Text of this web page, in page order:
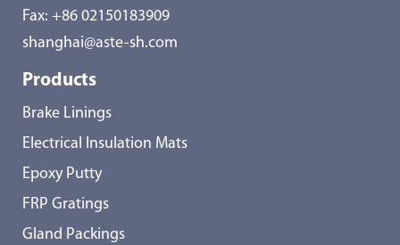
Fax: +86 02150183909
shanghai@aste-sh.com
Products
Brake Linings
Electrical Insulation Mats
Epoxy Putty
FRP Gratings
Gland Packings